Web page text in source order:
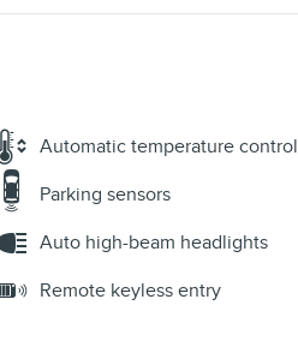
Automatic temperature control
Parking sensors
Auto high-beam headlights
Remote keyless entry